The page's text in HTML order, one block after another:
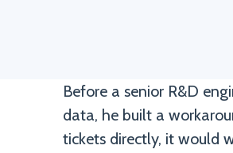
Before a senior R&D
data, he built a
tickets directly, it would